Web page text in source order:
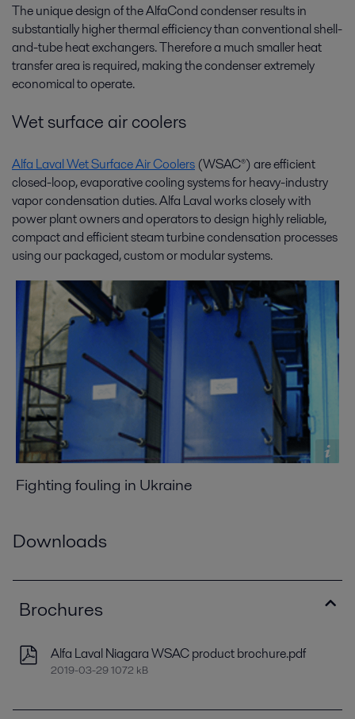
The unique design of the AlfaCond condenser results in
substantially higher thermal efficiency than conventional shell-
and-tube heat exchangers. Therefore a much smaller heat
transfer area is required, making the condenser extremely
economical to operate.
Wet surface air coolers
Alfa Laval Wet Surface Air Coolers (WSAC®) are efficient
closed-loop, evaporative cooling systems for heavy-industry
vapor condensation duties. Alfa Laval works closely with
power plant owners and operators to design highly reliable,
compact and efficient steam turbine condensation processes
using our packaged, custom or modular systems.
Fighting fouling in Ukraine
Downloads
Brochures
Alfa Laval Niagara WSAC product brochure.pdf
2019-03-29 1072 kB